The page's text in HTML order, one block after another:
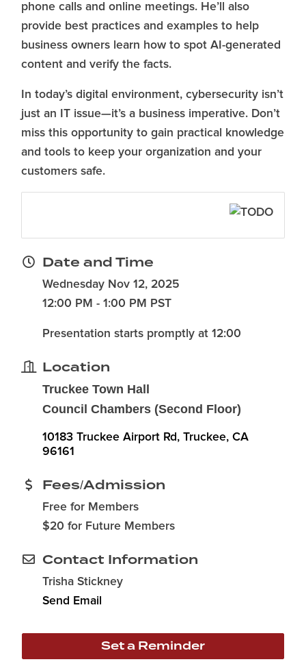
phone calls and online meetings. He’ll also
provide best practices and examples to help
business owners learn how to spot AI-generated
content and verify the facts.
In today’s digital environment, cybersecurity isn’t
just an IT issue—it’s a business imperative. Don’t
miss this opportunity to gain practical knowledge
and tools to keep your organization and your
customers safe.
Date and Time
Wednesday Nov 12, 2025
12:00 PM - 1:00 PM PST
Presentation starts promptly at 12:00
Location
Truckee Town Hall
Council Chambers (Second Floor)
10183 Truckee Airport Rd Truckee CA
96161
Fees/Admission
Free for Members
$20 for Future Members
Contact Information
Trisha Stickney
Send Email
Set a Reminder